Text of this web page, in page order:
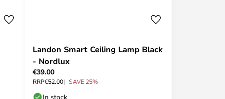
Landon Smart Ceiling Lamp Black
- Nordlux
€39.00
RRP€52.00 SAVE 25%
In stock